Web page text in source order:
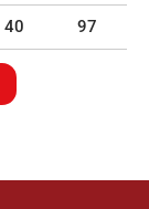
40 97